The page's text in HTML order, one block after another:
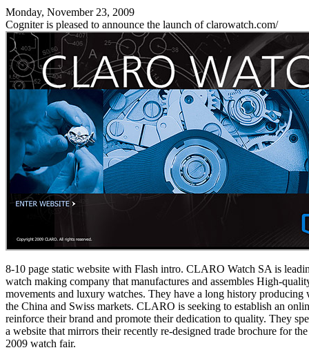
Monday, November 23, 2009
Cogniter is pleased to announce the launch of clarowatch.com/
8-10 page static website with Flash intro. CLARO Watch SA is
watch making company that manufactures and assembles High-
movements and luxury watches. They have a long history producing
the China and Swiss markets. CLARO is seeking to establish an
reinforce their brand and promote their dedication to quality. They
a website that mirrors their recently re-designed trade brochure for
2009 watch fair.